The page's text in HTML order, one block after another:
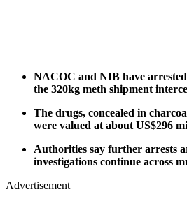
NACOC and NIB have
the 320kg meth shipment
The drugs, concealed in
were valued at about US$296
Authorities say further arrests
investigations continue across
Advertisement